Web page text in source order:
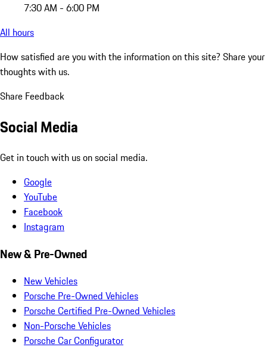
7:30 AM - 6:00 PM
All hours
How satisfied are you with the information on this site? Share your
thoughts with us.
Share Feedback
Social Media
Get in touch with us on social media.
Google
YouTube
Facebook
Instagram
New & Pre-Owned
New Vehicles
Porsche Pre-Owned Vehicles
Porsche Certified Pre-Owned Vehicles
Non-Porsche Vehicles
Porsche Car Configurator